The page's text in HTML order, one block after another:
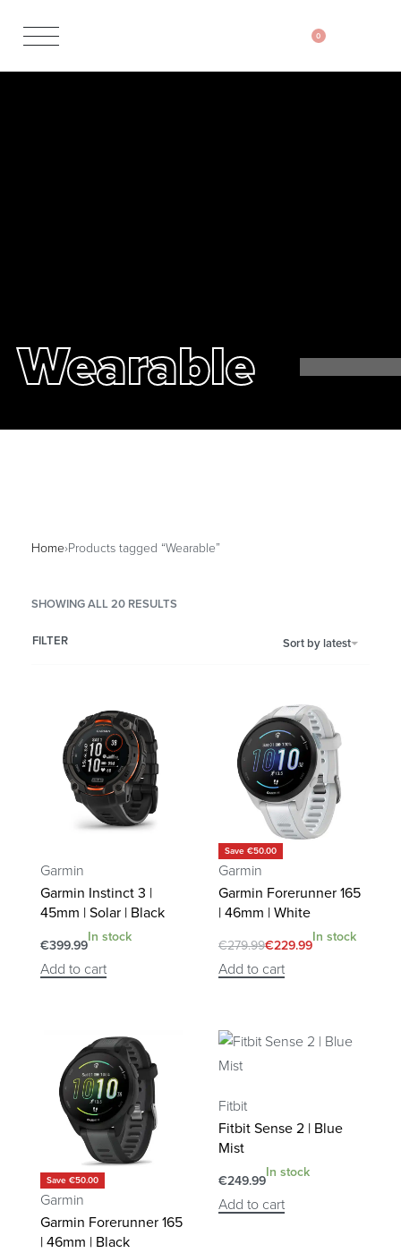
0
Wearable
Home›Products tagged “Wearable”
SHOWING ALL 20 RESULTS
Sort by latest
FILTER
Garmin
Garmin Instinct 3 |
45mm | Solar | Black
€399.99
In stock
Add to cart
Save €50.00
Garmin
Garmin Forerunner 165
| 46mm | White
€279.99€229.99
In stock
Add to cart
Save €50.00
Garmin
Garmin Forerunner 165
| 46mm | Black
Fitbit
Fitbit Sense 2 | Blue
Mist
€249.99
In stock
Add to cart